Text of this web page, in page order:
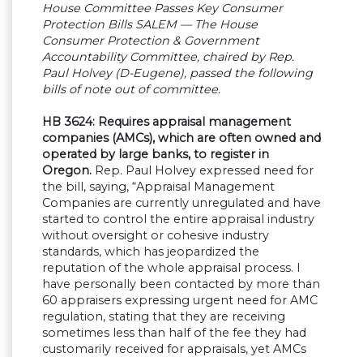
House Committee Passes Key Consumer
Protection Bills SALEM — The House
Consumer Protection & Government
Accountability Committee, chaired by Rep.
Paul Holvey (D-Eugene), passed the following
bills of note out of committee.
HB 3624: Requires appraisal management
companies (AMCs), which are often owned and
operated by large banks, to register in
Oregon. Rep. Paul Holvey expressed need for
the bill, saying, “Appraisal Management
Companies are currently unregulated and have
started to control the entire appraisal industry
without oversight or cohesive industry
standards, which has jeopardized the
reputation of the whole appraisal process. I
have personally been contacted by more than
60 appraisers expressing urgent need for AMC
regulation, stating that they are receiving
sometimes less than half of the fee they had
customarily received for appraisals, yet AMCs